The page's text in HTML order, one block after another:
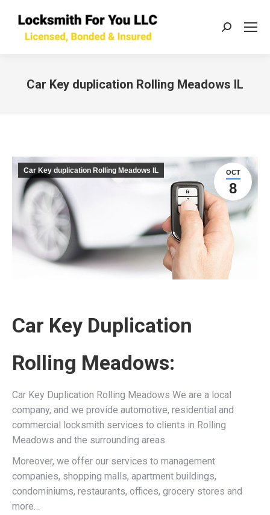
Search:
Car Key duplication Rolling Meadows IL
OCT
8
Car Key duplication Rolling Meadows IL
Car Key Duplication
Rolling Meadows:
Car Key Duplication Rolling Meadows We are a local
company, and we provide automotive, residential and
commercial locksmith services to clients in Rolling
Meadows and the surrounding areas.
Moreover, we offer our services to management
companies, shopping malls, apartment buildings,
condominiums, restaurants, offices, grocery stores and
more…